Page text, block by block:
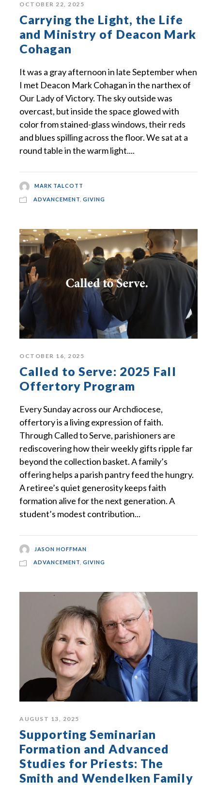
OCTOBER 22, 2025
Carrying the Light, the Life
and Ministry of Deacon Mark
Cohagan
It was a gray afternoon in late September when
I met Deacon Mark Cohagan in the narthex of
Our Lady of Victory. The sky outside was
overcast, but inside the space glowed with
color from stained-glass windows, their reds
and blues spilling across the floor. We sat at a
round table in the warm light....
MARK TALCOTT
ADVANCEMENT GIVING
OCTOBER 16, 2025
Called to Serve: 2025 Fall
Offertory Program
Every Sunday across our Archdiocese,
offertory is a living expression of faith.
Through Called to Serve, parishioners are
rediscovering how their weekly gifts ripple far
beyond the collection basket. A family’s
offering helps a parish pantry feed the hungry.
A retiree’s quiet generosity keeps faith
formation alive for the next generation. A
student’s modest contribution...
JASON HOFFMAN
ADVANCEMENT GIVING
AUGUST 13, 2025
Supporting Seminarian
Formation and Advanced
Studies for Priests: The
Smith and Wendelken Family